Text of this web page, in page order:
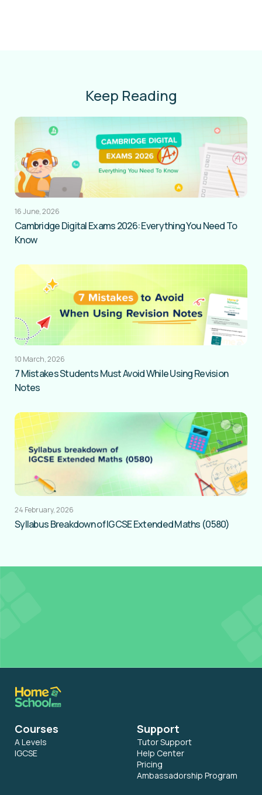
Keep Reading
16 June, 2026
Cambridge Digital Exams 2026: Everything You Need To
Know
10 March, 2026
7 Mistakes Students Must Avoid While Using Revision
Notes
24 February, 2026
Syllabus Breakdown of IGCSE Extended Maths (0580)
Courses
A Levels
IGCSE
Support
Tutor Support
Help Center
Pricing
Ambassadorship Program